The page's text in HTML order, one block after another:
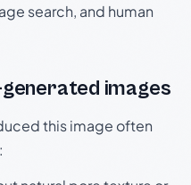
search, and human
images
this image often